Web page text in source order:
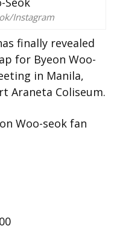
Instagram
finally revealed
for Byeon Woo-
in Manila,
Araneta Coliseum.
Woo-seok fan